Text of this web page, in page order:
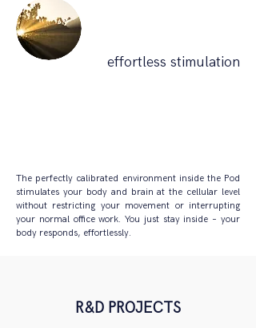
effortless stimulation
The perfectly calibrated environment inside the Pod
stimulates your body and brain at the cellular level
without restricting your movement or interrupting
your normal office work. You just stay inside – your
body responds, effortlessly.
R&D PROJECTS